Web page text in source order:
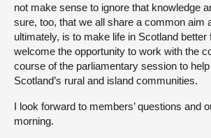
not make sense to ignore that knowledge
sure, too, that we all share a common aim
ultimately, is to make life in Scotland better
welcome the opportunity to work with the
course of the parliamentary session to
Scotland’s rural and island communities.
I look forward to members’ questions and
morning.